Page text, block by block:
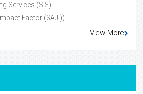
Services (SIS)
Factor (SAJI))
View More